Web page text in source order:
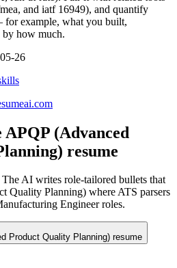
and iatf 16949), and quantify
example, what you built,
by how much.
26
APQP (Advanced
resume
The AI writes role-tailored bullets that
Quality Planning) where ATS parsers
Engineer roles.
Product Quality Planning) resume